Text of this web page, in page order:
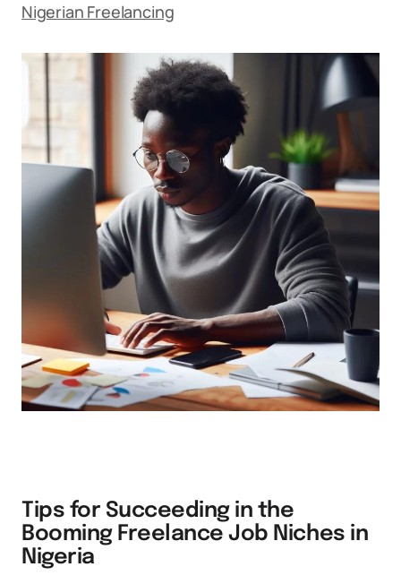
Nigerian Freelancing
Tips for Succeeding in the
Booming Freelance Job Niches in
Nigeria